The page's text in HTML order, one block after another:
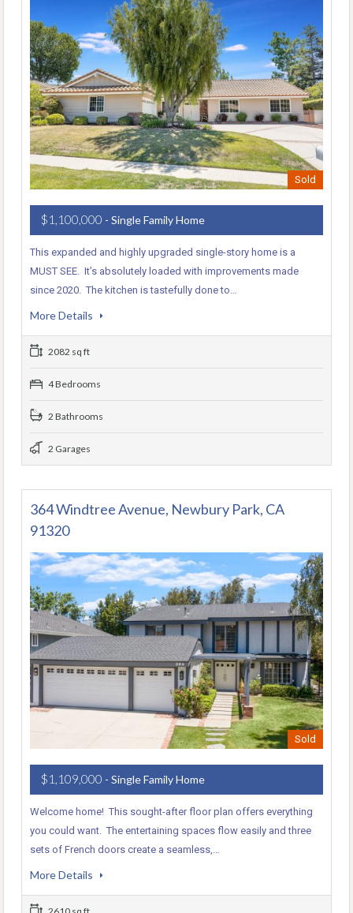
Sold
$1,100,000 - Single Family Home
This expanded and highly upgraded single-story home is a
MUST SEE. It’s absolutely loaded with improvements made
since 2020. The kitchen is tastefully done to…
More Details
2082 sq ft
4 Bedrooms
2 Bathrooms
2 Garages
364 Windtree Avenue, Newbury Park, CA
91320
Sold
$1,109,000 - Single Family Home
Welcome home! This sought-after floor plan offers everything
you could want. The entertaining spaces flow easily and three
sets of French doors create a seamless,…
More Details